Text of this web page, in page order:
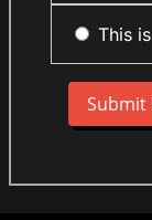
This